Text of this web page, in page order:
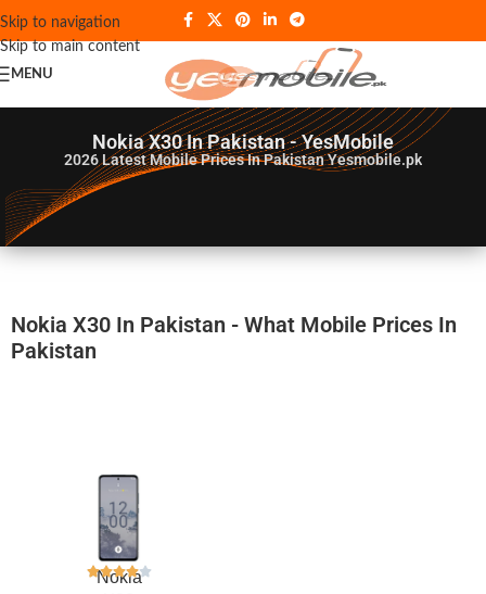
Skip to navigation
Skip to main content
MENU
Nokia X30 In Pakistan - YesMobile
2026Latest Mobile Prices In Pakistan Yesmobile.pk
Nokia X30 In Pakistan - What Mobile Prices In
Pakistan
Nokia